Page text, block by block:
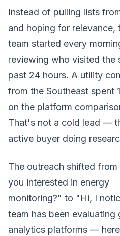
Instead of pulling lists
and hoping for relevance,
team started every
reviewing who visited the
past 24 hours. A utility
from the Southeast spent
on the platform
That's not a cold lead —
active buyer doing
The outreach shifted
you interested in energy
monitoring?" to "Hi, I
team has been evaluating
analytics platforms —